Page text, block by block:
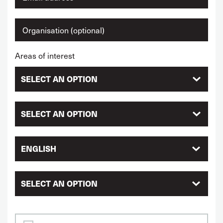
Areas of interest
ENGLISH
SELECT AN OPTION